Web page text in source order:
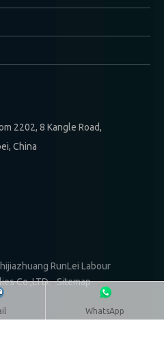
2202, 8 Kangle Road,
China
WhatsApp
RunLei Labour
Co.,LTD.Sitemap